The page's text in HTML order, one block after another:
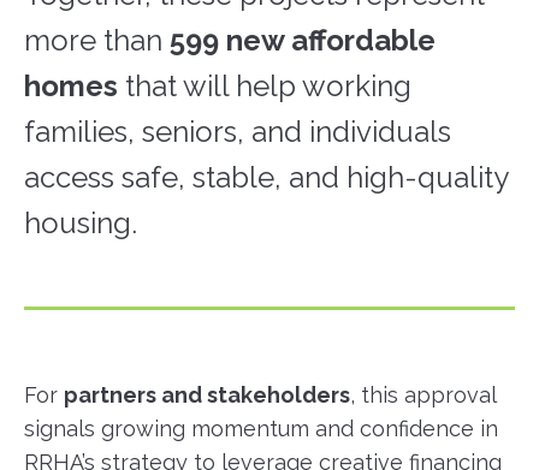
more than 599 new affordable
homes that will help working
families, seniors, and individuals
access safe, stable, and high-quality
housing.
For partners and stakeholders, this approval
signals growing momentum and confidence in
RRHA’s strategy to leverage creative financing